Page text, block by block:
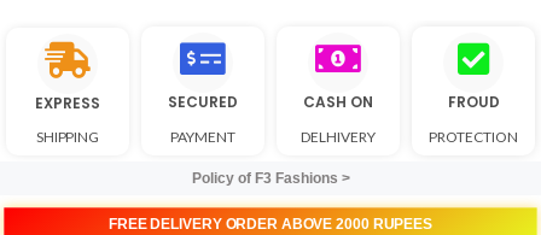
EXPRESS
SHIPPING
SECURED
PAYMENT
CASH ON
DELHIVERY
FROUD
PROTECTION
Policy of F3 Fashions >
FREE DELIVERY ORDER ABOVE 2000 RUPEES